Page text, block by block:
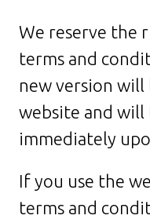
We reserve the
terms and
new version
website and
immediately
If you use the
terms and